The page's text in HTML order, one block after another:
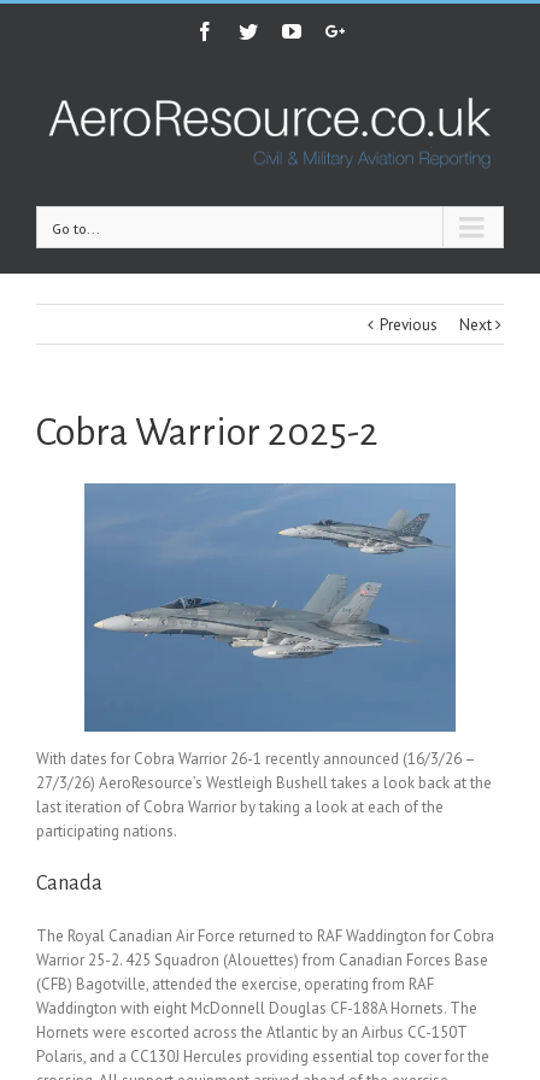
Facebook
TwitterYoutubeGoogle+
Go to...
Previous Next
Cobra Warrior 2025-2
With dates for Cobra Warrior 26-1 recently announced (16/3/26 –
27/3/26) AeroResource’s Westleigh Bushell takes a look back at the
last iteration of Cobra Warrior by taking a look at each of the
participating nations.
Canada
The Royal Canadian Air Force returned to RAF Waddington for Cobra
Warrior 25-2. 425 Squadron (Alouettes) from Canadian Forces Base
(CFB) Bagotville, attended the exercise, operating from RAF
Waddington with eight McDonnell Douglas CF-188A Hornets. The
Hornets were escorted across the Atlantic by an Airbus CC-150T
Polaris, and a CC130J Hercules providing essential top cover for the